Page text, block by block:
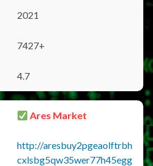
2021
7427+
4.7
Ares Market
http://aresbuy2pgeaolftrbh
cxlsbg5qw35wer77h45egg